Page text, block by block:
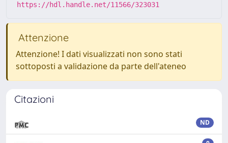
https://hdl.handle.net/11566/323031
Attenzione
Attenzione! I dati visualizzati non sono stati
sottoposti a validazione da parte dell'ateneo
Citazioni
ND